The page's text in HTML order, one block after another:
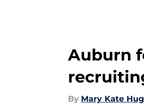
Auburn
By Mary Kate